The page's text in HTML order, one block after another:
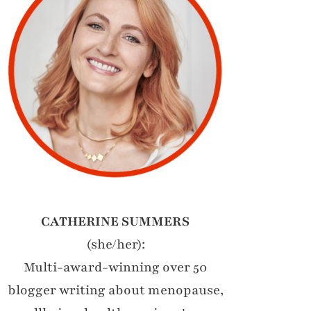
CATHERINE SUMMERS
(she/her):
Multi-award-winning over 50
blogger writing about menopause,